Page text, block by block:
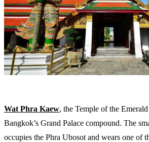
Wat Phra Kaew, the Temple of the
Bangkok’s Grand Palace compound. The
occupies the Phra Ubosot and wears one of